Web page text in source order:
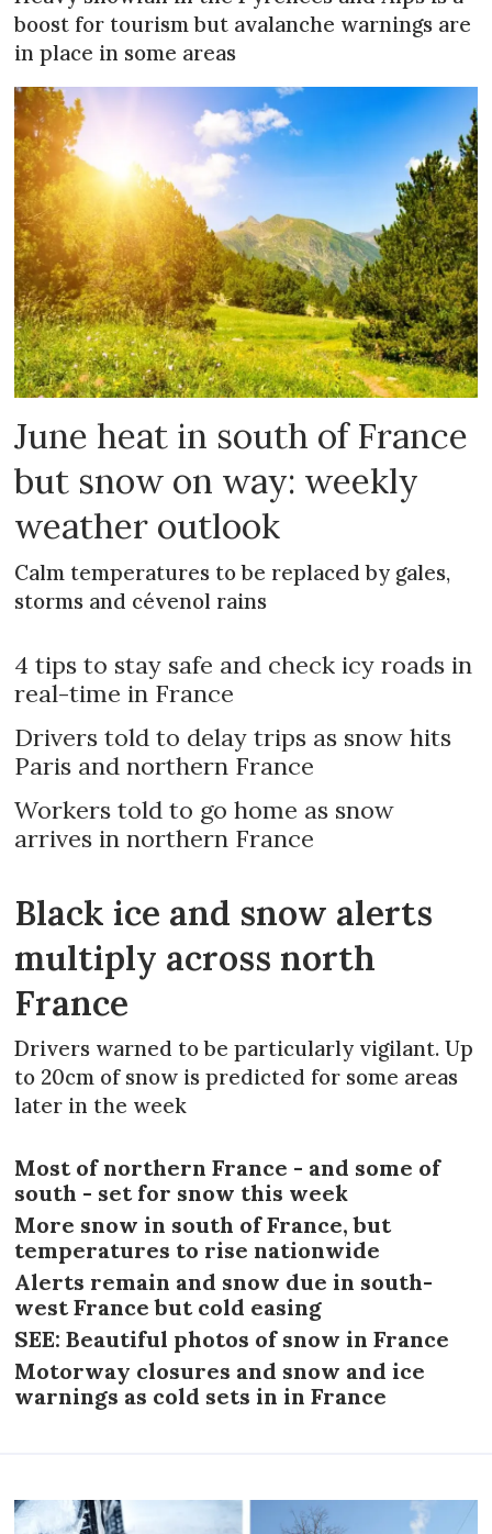
boost for tourism but avalanche warnings are
in place in some areas
June heat in south of France
but snow on way: weekly
weather outlook
Calm temperatures to be replaced by gales,
storms and cévenol rains
4 tips to stay safe and check icy roads in
real-time in France
Drivers told to delay trips as snow hits
Paris and northern France
Workers told to go home as snow
arrives in northern France
Black ice and snow alerts
multiply across north
France
Drivers warned to be particularly vigilant. Up
to 20cm of snow is predicted for some areas
later in the week
Most of northern France - and some of
south - set for snow this week
More snow in south of France, but
temperatures to rise nationwide
Alerts remain and snow due in south-
west France but cold easing
SEE: Beautiful photos of snow in France
Motorway closures and snow and ice
warnings as cold sets in in France